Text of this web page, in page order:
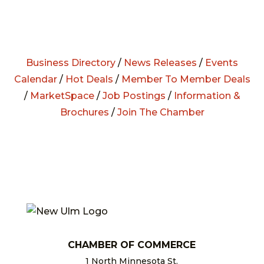
Business Directory / News Releases / Events
Calendar/ Hot Deals / Member To Member Deals
/ MarketSpace/ Job Postings / Information &
Brochures / Join The Chamber
CHAMBER OF COMMERCE
1 North Minnesota St.